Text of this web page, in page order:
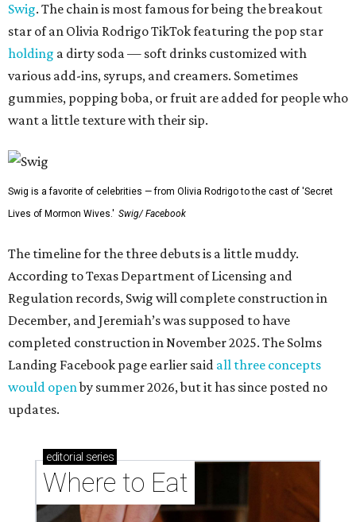
Swig. The chain is most famous for being the breakout
star of an Olivia Rodrigo TikTok featuring the pop star
holding a dirty soda — soft drinks customized with
various add-ins, syrups, and creamers. Sometimes
gummies, popping boba, or fruit are added for people who
want a little texture with their sip.
Swig is a favorite of celebrities — from Olivia Rodrigo to the cast of 'Secret
Lives of Mormon Wives.' Swig/ Facebook
The timeline for the three debuts is a little muddy.
According to Texas Department of Licensing and
Regulation records, Swig will complete construction in
December, and Jeremiah’s was supposed to have
completed construction in November 2025. The Solms
Landing Facebook page earlier said all three concepts
would openby summer 2026, but it has since posted no
updates.
editorial series
Where to Eat